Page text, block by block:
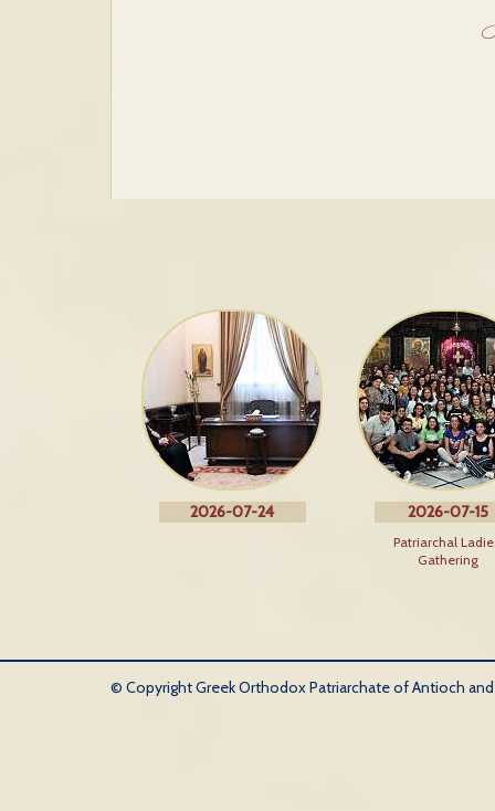
2026-07-24 2026-07-15
Patriarchal
Gathering
© Copyright Greek Orthodox Patriarchate of Antioch